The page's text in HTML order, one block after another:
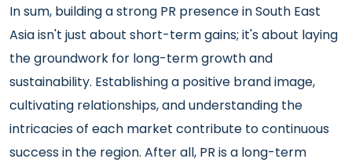
In sum, building a strong PR presence in South East
Asia isn't just about short-term gains; it's about laying
the groundwork for long-term growth and
sustainability. Establishing a positive brand image,
cultivating relationships, and understanding the
intricacies of each market contribute to continuous
success in the region. After all, PR is a long-term